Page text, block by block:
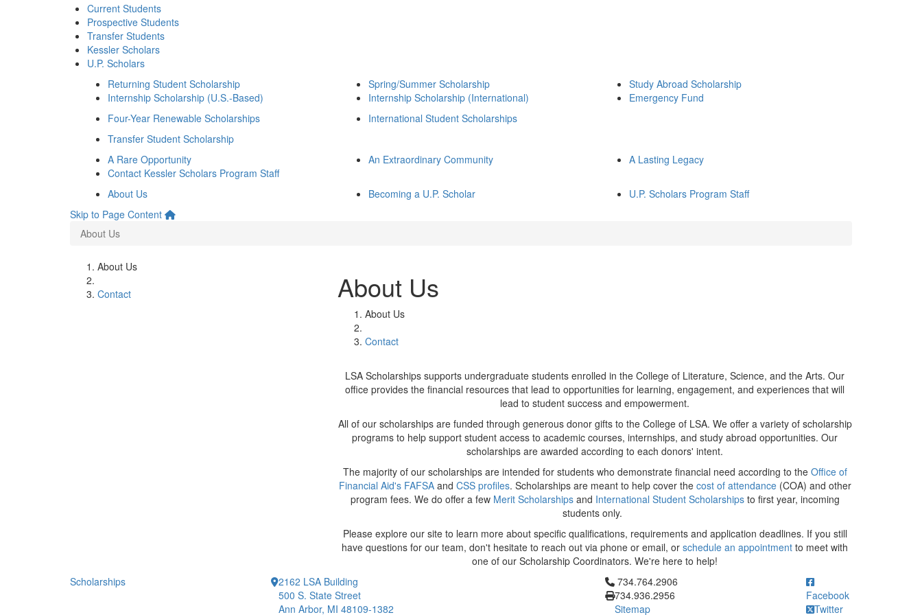
Current Students
Prospective Students
Transfer Students
Kessler Scholars
U.P. Scholars
Returning Student Scholarship
Internship Scholarship (U.S.-Based)
Spring/Summer Scholarship
Internship Scholarship (International)
Study Abroad Scholarship
Emergency Fund
Four-Year Renewable Scholarships
International Student Scholarships
Transfer Student Scholarship
A Rare Opportunity
Contact Kessler Scholars Program Staff
An Extraordinary Community A Lasting Legacy
About Us Becoming a U.P. Scholar
U.P. Scholars Program Staff
Skip to Page Content
About Us
About Us
Contact
About Us
About Us
Contact
LSA Scholarships supports undergraduate students enrolled in the College of Literature, Science, and the Arts. Our
office provides the financial resources that lead to opportunities for learning, engagement, and experiences that will
lead to student success and empowerment.
All of our scholarships are funded through generous donor gifts to the College of LSA. We offer a variety of scholarship
programs to help support student access to academic courses, internships, and study abroad opportunities. Our
scholarships are awarded according to each donors' intent.
The majority of our scholarships are intended for students who demonstrate financial need according to the Office of
Financial Aid's FAFSAand CSS profiles. Scholarships are meant to help cover the cost of attendance(COA) and other
program fees. We do offer a few Merit Scholarshipsand International Student Scholarshipsto first year, incoming
students only.
Please explore our site to learn more about specific qualifications, requirements and application deadlines. If you still
have questions for our team, don't hesitate to reach out via phone or email, or schedule an appointment to meet with
one of our Scholarship Coordinators. We're here to help!
Scholarships
2162 LSA Building
500 S. State Street
Ann Arbor, MI 48109-1382
Click to call 734.764.2906
734.764.2906
734.936.2956
Sitemap
Facebook
Twitter